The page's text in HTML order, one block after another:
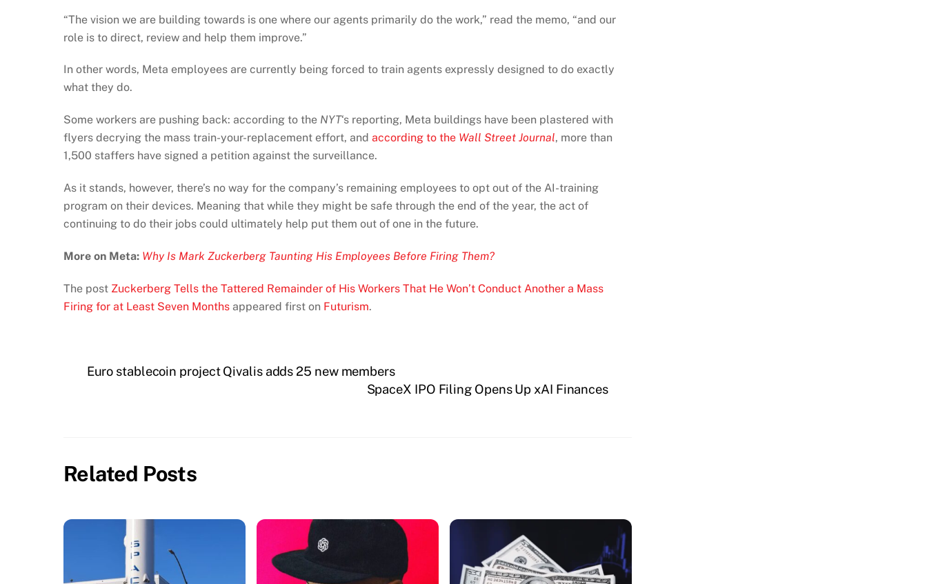
“The vision we are building towards is ​one where our agents primarily do the work,” read the memo, “and our
role is to direct, review and help them improve.”
In other words, Meta employees are currently being forced to train agents expressly designed to do exactly
what they do.
Some workers are pushing back: according to the NYT‘s reporting, Meta buildings have been plastered with
flyers decrying the mass train-your-replacement effort, and according to the Wall Street Journal, more than
1,500 staffers have signed a petition against the surveillance.
As it stands, however, there’s no way for the company’s remaining employees to opt out of the AI-training
program on their devices. Meaning that while they might be safe through the end of the year, the act of
continuing to do their jobs could ultimately help put them out of one in the future.
More on Meta: Why Is Mark Zuckerberg Taunting His Employees Before Firing Them?
The post Zuckerberg Tells the Tattered Remainder of His Workers That He Won’t Conduct Another a Mass
Firing for at Least Seven Months appeared first on Futurism.
Euro stablecoin project Qivalis adds 25 new members
SpaceX IPO Filing Opens Up xAI Finances
Related Posts